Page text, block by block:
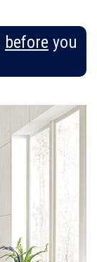
before you